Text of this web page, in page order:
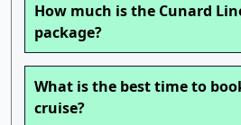
How much is the Cunard
package?
What is the best time to
cruise?